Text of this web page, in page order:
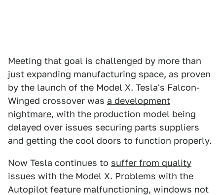
Meeting that goal is challenged by more than
just expanding manufacturing space, as proven
by the launch of the Model X. Tesla's Falcon-
Winged crossover was a development
nightmare, with the production model being
delayed over issues securing parts suppliers
and getting the cool doors to function properly.
Now Tesla continues to suffer from quality
issues with the Model X. Problems with the
Autopilot feature malfunctioning, windows not